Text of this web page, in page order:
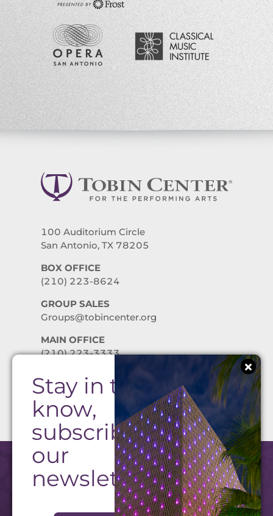
100 Auditorium Circle
San Antonio, TX 78205
BOX OFFICE
(210) 223-8624
GROUP SALES
Groups@tobincenter.org
MAIN OFFICE
(210) 223-3333
PRIVACY POLICY
Stay in the
know,
subscribe to
our
newsletter!